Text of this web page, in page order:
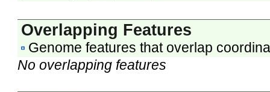
Overlapping Features
Genome features that overlap
No overlapping features